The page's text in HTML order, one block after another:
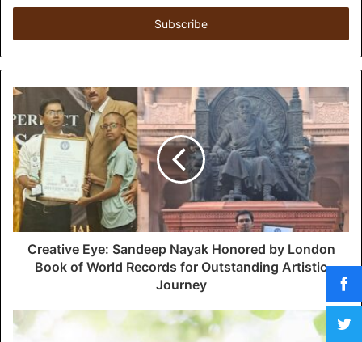
t
r
y
u
E
m
a
i
l
a
d
s
Creative Eye: Sandeep Nayak Honored by London
Book of World Records for Outstanding Artistic
Journey